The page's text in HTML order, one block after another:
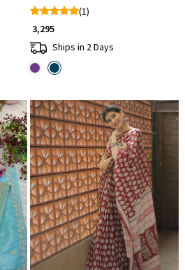
(1)
₹ 3,295
Ships in 2 Days
Loading...